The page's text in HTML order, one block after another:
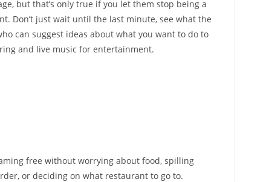
but that’s only true if you let them stop being a
Don’t just wait until the last minute, see what the
can suggest ideas about what you want to do to
and live music for entertainment.
free without worrying about food, spilling
or deciding on what restaurant to go to.